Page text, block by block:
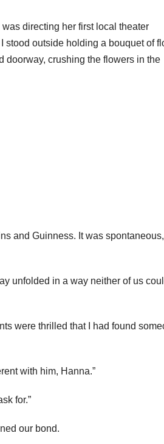
directing her first local theater
stood outside holding a bouquet of
doorway, crushing the flowers in the
and Guinness. It was spontaneous,
unfolded in a way neither of us
were thrilled that I had found
with him, Hanna.”
for.”
our bond.